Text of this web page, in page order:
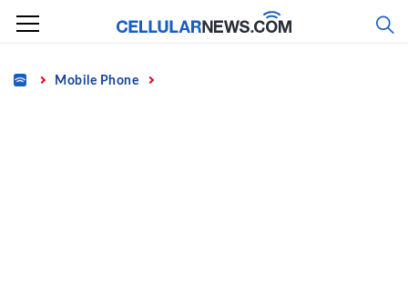
Skip
content
Home Mobile Phone